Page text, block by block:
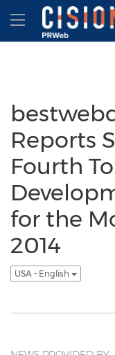
Accessibility Statement
Skip Navigation
Hamburger
Reports
Fourth
for the
2014
USA - English